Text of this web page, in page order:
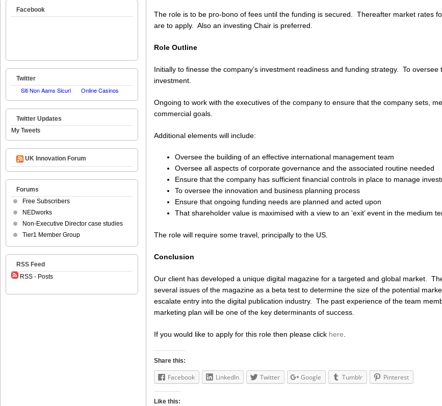
The role is to be pro-bono of fees until the funding is secured. Thereafter market rates
are to apply. Also an investing Chair is preferred.
Role Outline
Initially to finesse the company’s investment readiness and funding strategy. To
investment.
Ongoing to work with the executives of the company to ensure that the company sets,
commercial goals.
Additional elements will include:
Oversee the building of an effective international management team
Oversee all aspects of corporate governance and the associated routine needed
Ensure that the company has sufficient financial controls in place to manage
To oversee the innovation and business planning process
Ensure that ongoing funding needs are planned and acted upon
That shareholder value is maximised with a view to an ‘exit’ event in the medium
The role will require some travel, principally to the US.
Conclusion
Our client has developed a unique digital magazine for a targeted and global market.
several issues of the magazine as a beta test to determine the size of the potential
escalate entry into the digital publication industry. The past experience of the team
marketing plan will be one of the key determinants of success.
If you would like to apply for this role then please click here
Share this:
Facebook LinkedIn Twitter Google Tumblr Pinterest
Like this:
Facebook
Twitter
Twitter Updates
My Tweets
UK Innovation Forum
Forums
Free Subscribers
NEDworks
Non-Executive Director case studies
Tier1 Member Group
RSS Feed
RSS - Posts